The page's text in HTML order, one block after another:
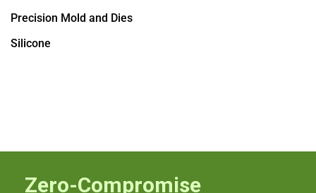
Precision Mold and Dies
Silicone
Zero-Compromise